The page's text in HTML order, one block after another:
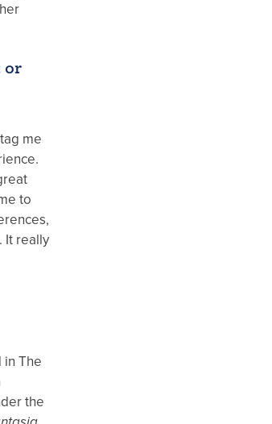
or
me
to
It really
The
the